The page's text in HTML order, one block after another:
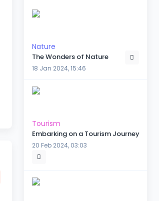
Nature
The Wonders of Nature
18 Jan 2024, 15:46
Tourism
Embarking on a Tourism Journey
20 Feb 2024, 03:03